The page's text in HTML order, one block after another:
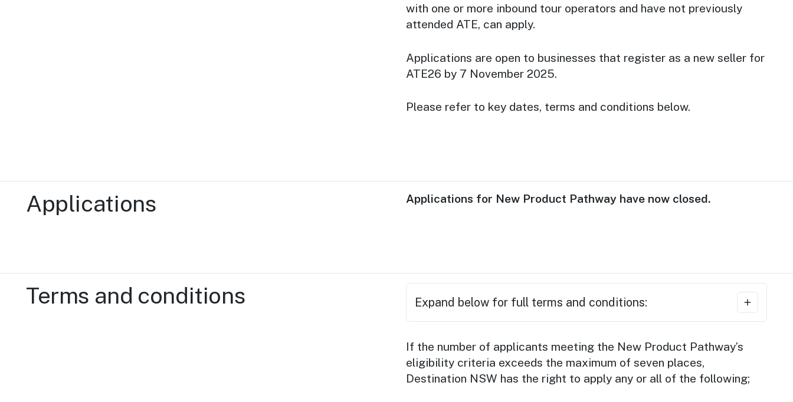
with one or more inbound tour operators and have not previously
attended ATE, can apply.
Applications are open to businesses that register as a new seller for
ATE26 by 7 November 2025.
Please refer to key dates, terms and conditions below.
Applications Applications for New Product Pathway have now closed.
Terms and conditions Expand below for full terms and conditions:
Applicant businesses must be eligible based on Tourism
Australia’s event seller criteriaand receive official
acceptance as an ATE26 seller from Tourism Australia.
If the number of applicants meeting the New Product Pathway’s
eligibility criteria exceeds the maximum of seven places,
Destination NSW has the right to apply any or all of the following;